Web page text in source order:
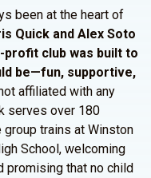
been at the heart of
Quick and Alex Soto
club was built to
be—fun, supportive,
affiliated with any
serves over 180
trains at Winston
School, welcoming
promising that no child